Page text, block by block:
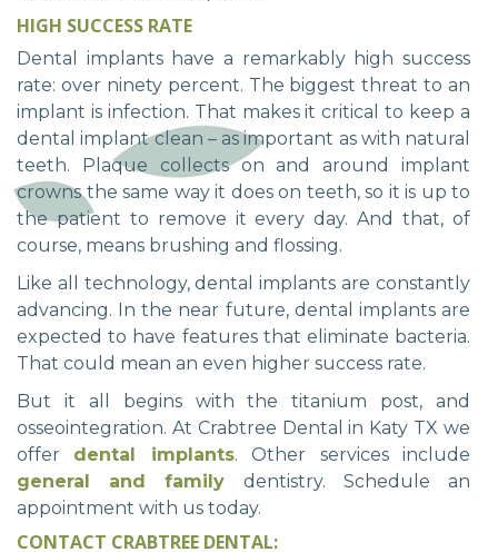
HIGH SUCCESS RATE
Dental implants have a remarkably high success
rate: over ninety percent. The biggest threat to an
implant is infection. That makes it critical to keep a
dental implant clean – as important as with natural
teeth. Plaque collects on and around implant
crowns the same way it does on teeth, so it is up to
the patient to remove it every day. And that, of
course, means brushing and flossing.
Like all technology, dental implants are constantly
advancing. In the near future, dental implants are
expected to have features that eliminate bacteria.
That could mean an even higher success rate.
But it all begins with the titanium post, and
osseointegration. At Crabtree Dental in Katy TX we
offer dental implants. Other services include
general and family dentistry. Schedule an
appointment with us today.
CONTACT CRABTREE DENTAL: